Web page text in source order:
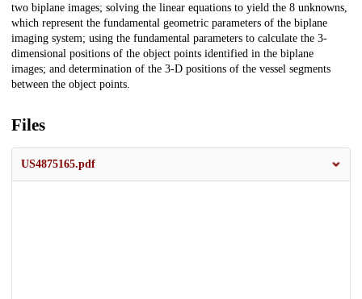
two biplane images; solving the linear equations to yield the 8 unknowns,
which represent the fundamental geometric parameters of the biplane
imaging system; using the fundamental parameters to calculate the 3-
dimensional positions of the object points identified in the biplane
images; and determination of the 3-D positions of the vessel segments
between the object points.
Files
US4875165.pdf